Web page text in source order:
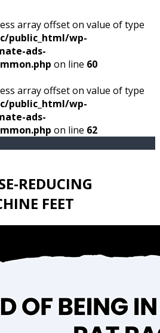
array offset on value of type
public_html/wp-
ads-
on line 60
array offset on value of type
public_html/wp-
ads-
on line 62
REDUCING
FEET